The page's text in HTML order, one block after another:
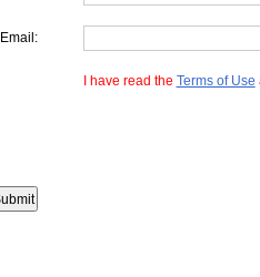
Email:
I have read the Terms of Use